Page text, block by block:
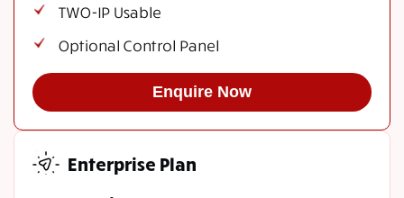
TWO-IP Usable
Optional Control Panel
Enquire Now
Enterprise Plan